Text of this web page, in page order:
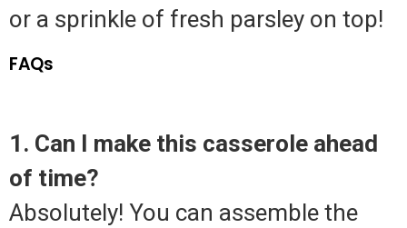
or a sprinkle of fresh parsley on top!
FAQs
1. Can I make this casserole ahead
of time?
Absolutely! You can assemble the